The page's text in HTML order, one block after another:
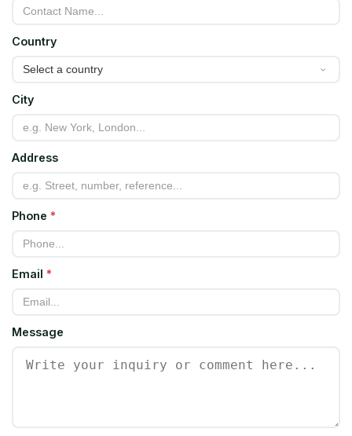
Country
City
Address
Phone *
Email *
Message